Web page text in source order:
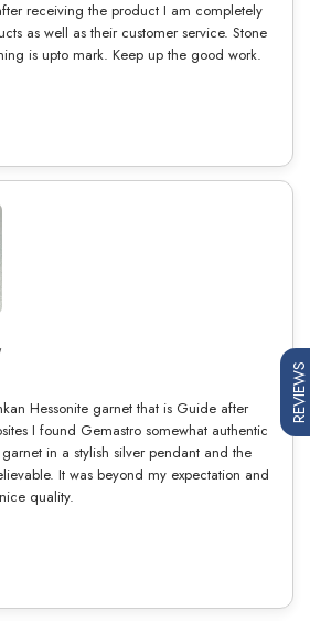
receiving the product I am completely
as well as their customer service. Stone
is upto mark. Keep up the good work.
Hessonite garnet that is Guide after
I found Gemastro somewhat authentic
in a stylish silver pendant and the
It was beyond my expectation and
quality.
REVIEWS